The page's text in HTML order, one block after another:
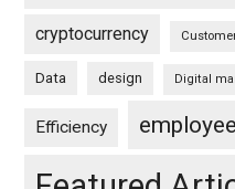
cryptocurrency
Data design Digital
Efficiency